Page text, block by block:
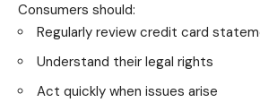
Consumers should:
Regularly review credit card
Understand their legal rights
Act quickly when issues arise